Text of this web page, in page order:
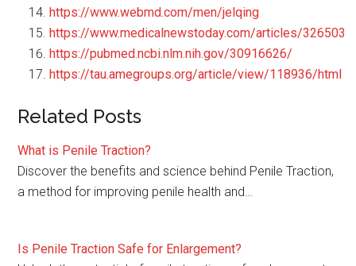
https://www.webmd.com/men/jelqing
https://www.medicalnewstoday.com/articles/326503
https://pubmed.ncbi.nlm.nih.gov/30916626/
https://tau.amegroups.org/article/view/118936/html
Related Posts
What is Penile Traction?
Discover the benefits and science behind Penile Traction,
a method for improving penile health and…
Is Penile Traction Safe for Enlargement?